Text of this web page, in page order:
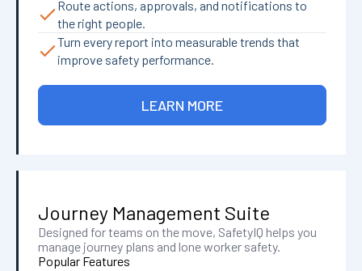
Route actions, approvals, and notifications to
the right people.
Turn every report into measurable trends that
improve safety performance.
LEARN MORE
Journey Management Suite
Designed for teams on the move, SafetyIQ helps you
manage journey plans and lone worker safety.
Popular Features